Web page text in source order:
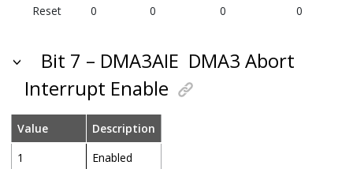
Reset
0 0 0 0
Bit 7 – DMA3AIE DMA3 Abort
Interrupt Enable
Value
Description
1
Enabled